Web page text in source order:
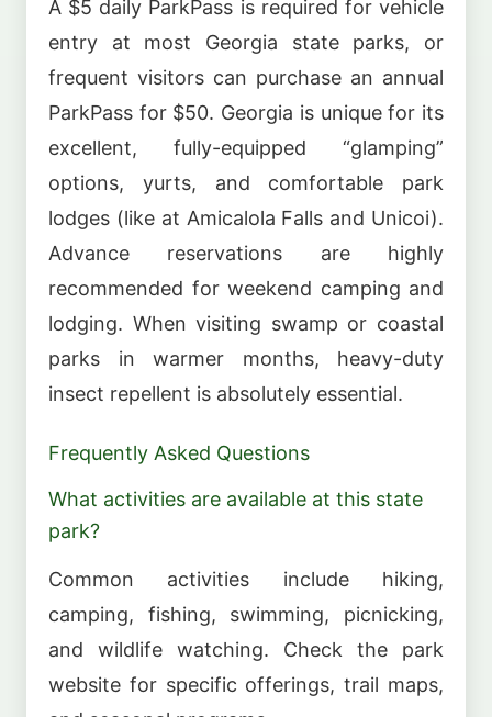
A $5 daily ParkPass is required for vehicle
entry at most Georgia state parks, or
frequent visitors can purchase an annual
ParkPass for $50. Georgia is unique for its
excellent, fully-equipped “glamping”
options, yurts, and comfortable park
lodges (like at Amicalola Falls and Unicoi).
Advance reservations are highly
recommended for weekend camping and
lodging. When visiting swamp or coastal
parks in warmer months, heavy-duty
insect repellent is absolutely essential.
Frequently Asked Questions
What activities are available at this state
park?
Common activities include hiking,
camping, fishing, swimming, picnicking,
and wildlife watching. Check the park
website for specific offerings, trail maps,